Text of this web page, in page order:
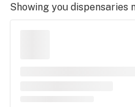
Showing you dispensaries